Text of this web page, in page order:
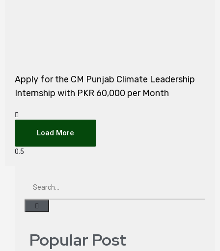
Apply for the CM Punjab Climate Leadership
Internship with PKR 60,000 per Month
Load More
Popular Post